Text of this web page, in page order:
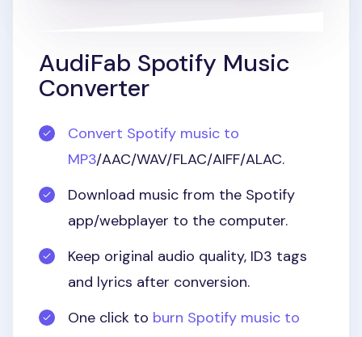
AudiFab Spotify Music
Converter
Convert Spotify music to
MP3/AAC/WAV/FLAC/AIFF/ALAC.
Download music from the Spotify
app/webplayer to the computer.
Keep original audio quality, ID3 tags
and lyrics after conversion.
One click to burn Spotify music to